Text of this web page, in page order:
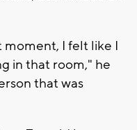
moment, I felt like I
in that room," he
that was